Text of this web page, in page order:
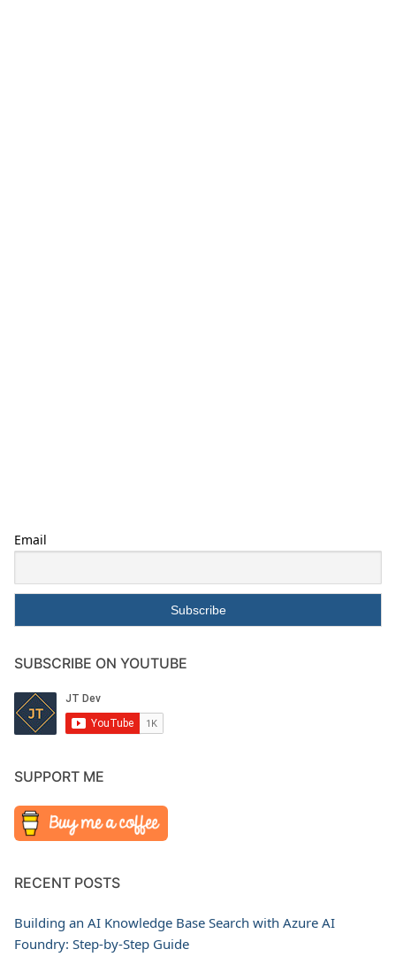
Email
SUBSCRIBE ON YOUTUBE
SUPPORT ME
RECENT POSTS
Building an AI Knowledge Base Search with Azure AI
Foundry: Step-by-Step Guide